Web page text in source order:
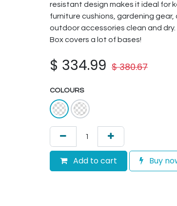
resistant design makes it ideal for
furniture cushions, gardening gear,
outdoor accessories clean and dry.
Box covers a lot of bases!
$ 334.99 $380.67
COLOURS
Add to cart Buy